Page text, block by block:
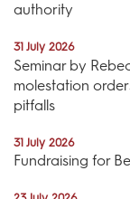
authority
31 July 2026
Seminar by
molestation
pitfalls
31 July 2026
Fundraising for